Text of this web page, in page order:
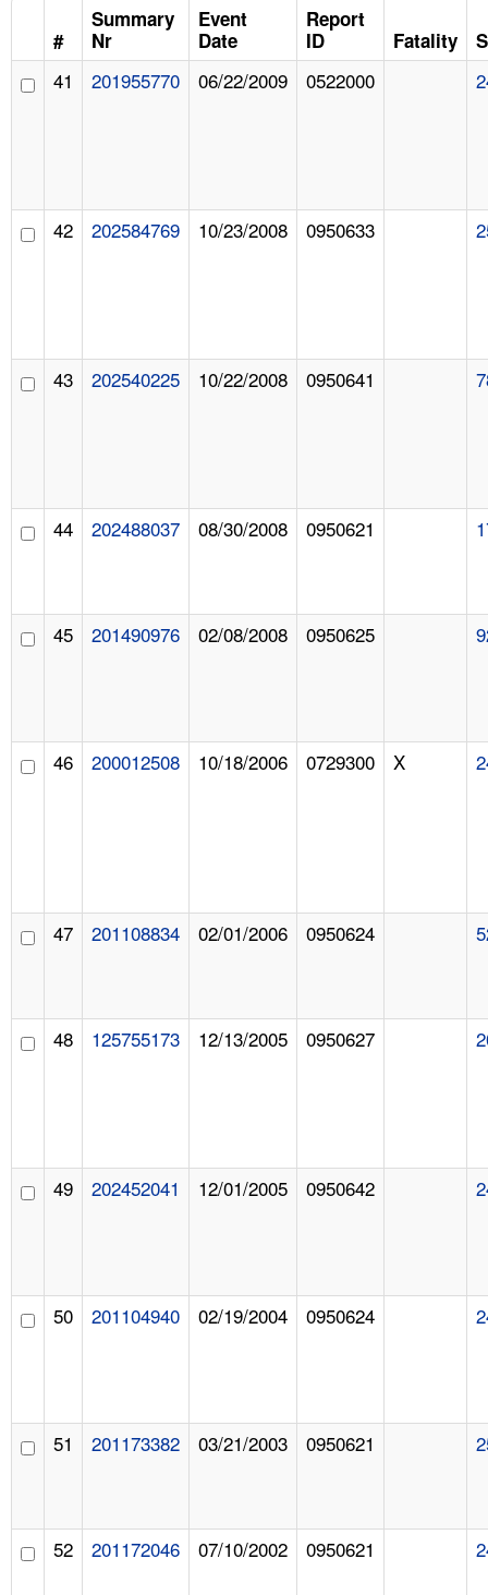
#
Summary
Nr
Event
Date
Report
ID
Fatality
41 201955770 06/22/2009 0522000
42 202584769 10/23/2008 0950633
43 202540225 10/22/2008 0950641
44 202488037 08/30/2008 0950621
45 201490976 02/08/2008 0950625
46 200012508 10/18/2006 0729300 X
47 201108834 02/01/2006 0950624
48 125755173 12/13/2005 0950627
49 202452041 12/01/2005 0950642
50 201104940 02/19/2004 0950624
51 201173382 03/21/2003 0950621
52 201172046 07/10/2002 0950621